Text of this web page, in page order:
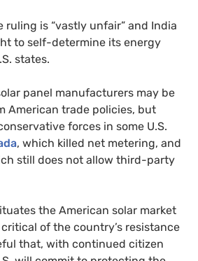
ruling is “vastly unfair” and India
to self-determine its energy
states.
panel manufacturers may be
American trade policies, but
forces in some U.S.
, which killed net metering, and
still does not allow third-party
the American solar market
of the country’s resistance
that, with continued citizen